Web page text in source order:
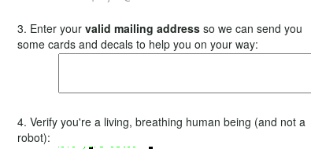
3. Enter your valid mailing address so we can send you
some cards and decals to help you on your way:
4. Verify you're a living, breathing human being (and not a
robot):